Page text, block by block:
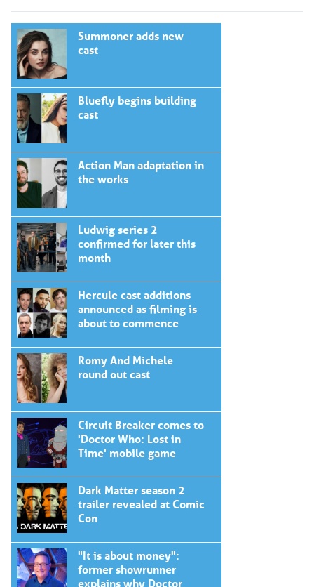
Summoner adds new
cast
Bluefly begins building
cast
Action Man adaptation in
the works
Ludwig series 2
confirmed for later this
month
Hercule cast additions
announced as filming is
about to commence
Romy And Michele
round out cast
Circuit Breaker comes to
'Doctor Who: Lost in
Time' mobile game
Dark Matter season 2
trailer revealed at Comic
Con
"It is about money":
former showrunner
explains why Doctor